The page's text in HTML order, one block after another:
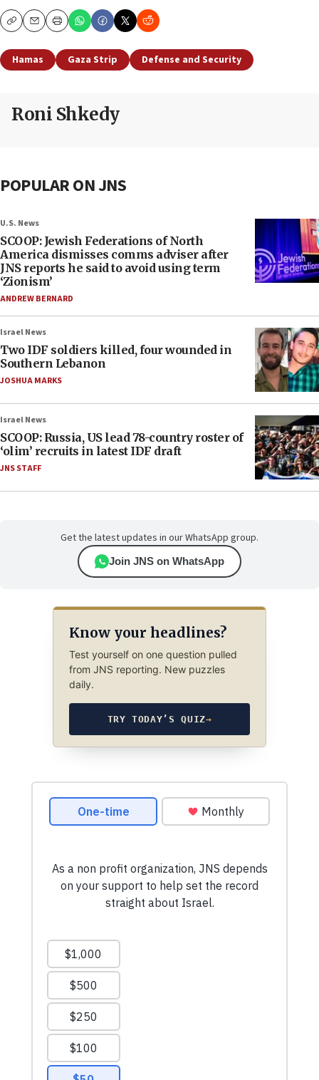
CopyEmailPrint
Hamas Gaza Strip Defense and Security
Roni Shkedy
POPULAR ON JNS
U.S. News
SCOOP: Jewish Federations of North
America dismisses comms adviser after
JNS reports he said to avoid using term
‘Zionism’
ANDREW BERNARD
Israel News
Two IDF soldiers killed, four wounded in
Southern Lebanon
JOSHUA MARKS
Israel News
SCOOP: Russia, US lead 78-country roster of
‘olim’ recruits in latest IDF draft
JNS STAFF
Get the latest updates in our WhatsApp group.
Join JNS on WhatsApp
Know your headlines?
Test yourself on one question pulled
from JNS reporting. New puzzles
daily.
TRY TODAY’S QUIZ→